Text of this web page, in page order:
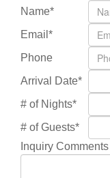
Name*
Email*
Phone
Arrival Date*
# of Nights*
# of Guests*
Inquiry Comments